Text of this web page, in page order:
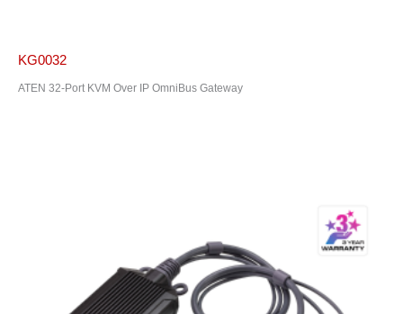
KG0032
ATEN 32-Port KVM Over IP OmniBus Gateway